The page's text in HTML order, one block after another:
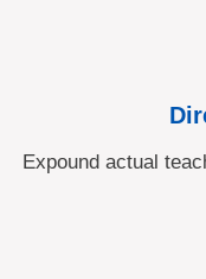
Expound actual